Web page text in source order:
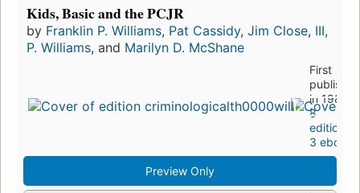
Kids, Basic and the PCJR
by Franklin P. Williams, Pat Cassidy, Jim Close, III,
P. Williams, and Marilyn D. McShane
First
published
in 1984
8
editions
3 ebooks
Preview Only